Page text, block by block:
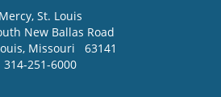
Mercy, St. Louis
New Ballas Road
, Missouri
63141
314-251-6000